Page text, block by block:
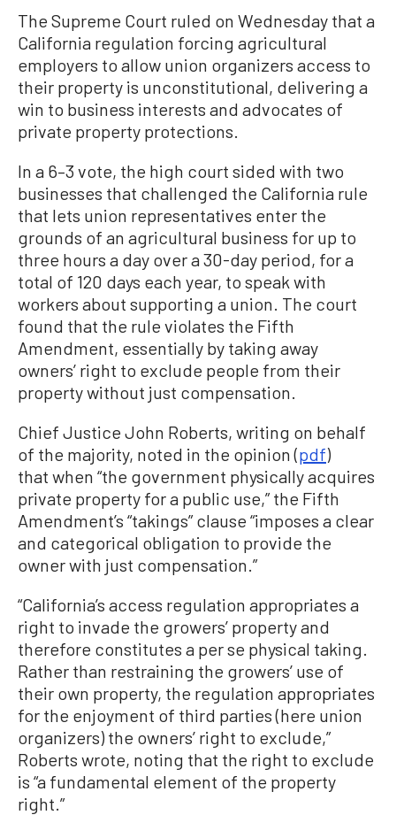
The Supreme Court ruled on Wednesday that a
California regulation forcing agricultural
employers to allow union organizers access to
their property is unconstitutional, delivering a
win to business interests and advocates of
private property protections.
In a 6–3 vote, the high court sided with two
businesses that challenged the California rule
that lets union representatives enter the
grounds of an agricultural business for up to
three hours a day over a 30-day period, for a
total of 120 days each year, to speak with
workers about supporting a union. The court
found that the rule violates the Fifth
Amendment, essentially by taking away
owners’ right to exclude people from their
property without just compensation.
Chief Justice John Roberts, writing on behalf
of the majority, noted in the opinion (pdf)
that when “the government physically acquires
private property for a public use,” the Fifth
Amendment’s “takings” clause “imposes a clear
and categorical obligation to provide the
owner with just compensation.”
“California’s access regulation appropriates a
right to invade the growers’ property and
therefore constitutes a per se physical taking.
Rather than restraining the growers’ use of
their own property, the regulation appropriates
for the enjoyment of third parties (here union
organizers) the owners’ right to exclude,”
Roberts wrote, noting that the right to exclude
is “a fundamental element of the property
right.”